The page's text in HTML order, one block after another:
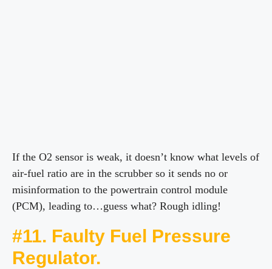
If the O2 sensor is weak, it doesn’t know what levels of
air-fuel ratio are in the scrubber so it sends no or
misinformation to the powertrain control module
(PCM), leading to…guess what? Rough idling!
#11. Faulty Fuel Pressure
Regulator.